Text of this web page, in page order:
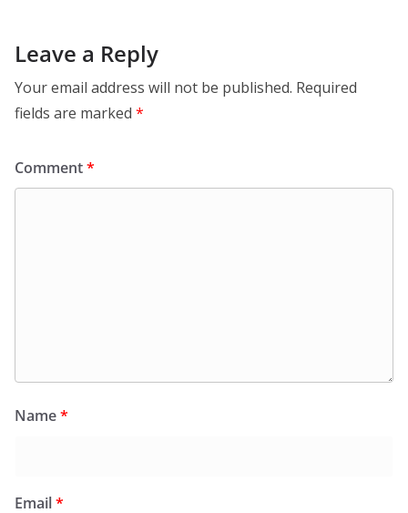
Leave a Reply
Your email address will not be published. Required
fields are marked *
Comment*
Name*
Email*